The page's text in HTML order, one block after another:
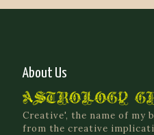
About Us
Creative', the name of my
from the creative